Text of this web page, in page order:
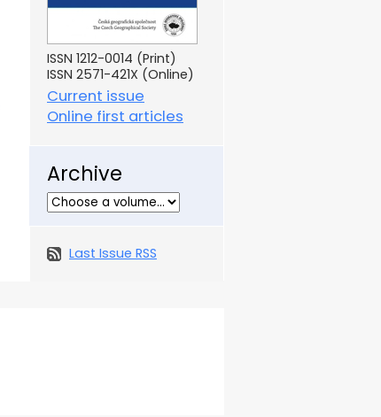
ISSN 1212-0014 (Print)
ISSN 2571-421X (Online)
Current issue
Online first articles
Archive
Last Issue RSS